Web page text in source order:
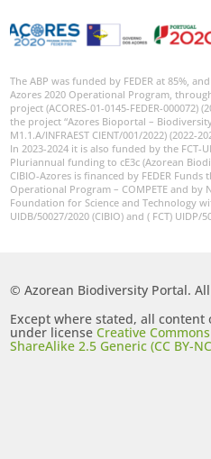
The ABP was funded by FEDER at 85%,
Azores 2020 Operational Program, through
project (ACORES-01-0145-FEDER-
the project “Azores Bioportal –
M1.1.A/INFRAEST CIENT/001/2022) (2022-
In 2023-2024 it is also funded by the FCT-
Pluriannual funding to cE3c (Azorean
CIBIO-Azores is financed by FEDER
Operational Program – COMPETE and by
Foundation for Science and Technology
UIDB/50027/2020 (CIBIO) and ( FCT) UIDP/
© Azorean Biodiversity Portal.
Except where stated, all
under licenseCreative
ShareAlike 2.5 Generic (CC BY-